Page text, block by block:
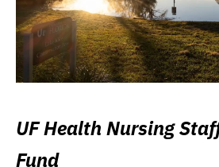
UF Health Nursing
Fund